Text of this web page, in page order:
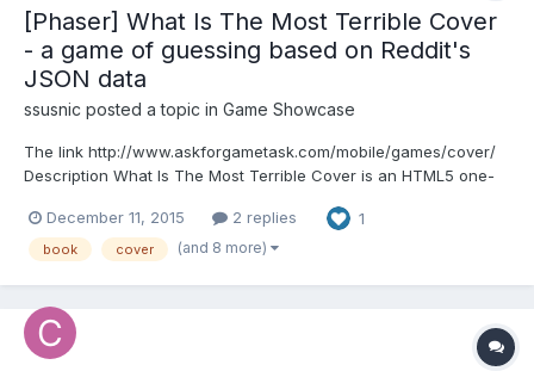
[Phaser] What Is The Most Terrible Cover
- a game of guessing based on Reddit's
JSON data
ssusnic posted a topic in Game Showcase
The link http://www.askforgametask.com/mobile/games/cover/
Description What Is The Most Terrible Cover is an HTML5 one-
rounds guessing which of two book covers is more terrible
regarding the upvotes (karma) from the TerribleCover subredd...
December 11, 2015 2 replies 1
book cover (and 8 more)